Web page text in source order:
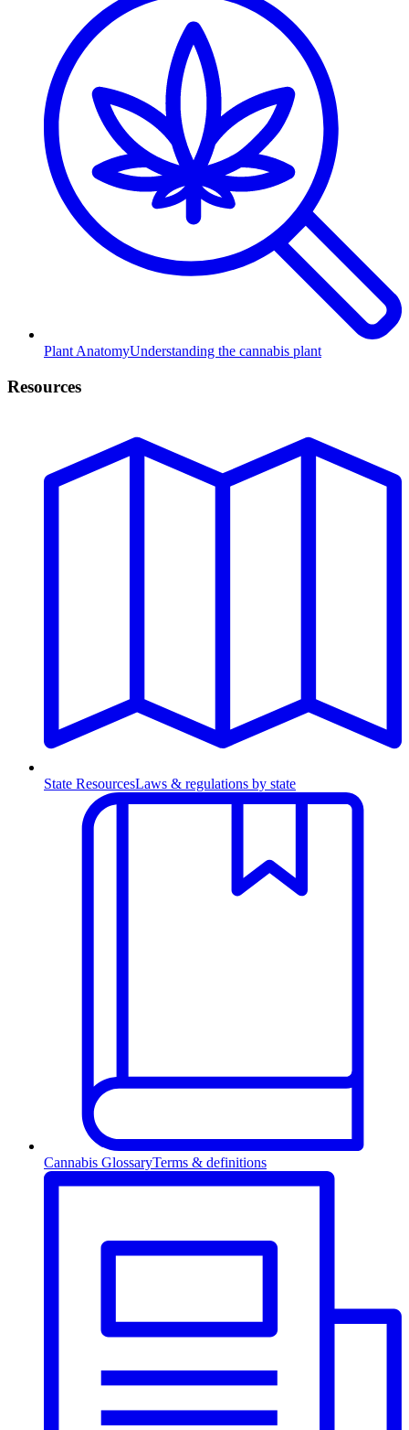
Plant AnatomyUnderstanding the cannabis plant
Resources
State ResourcesLaws & regulations by state
Cannabis GlossaryTerms & definitions